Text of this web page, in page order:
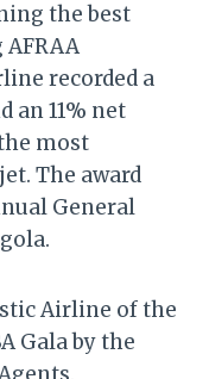
the best
recorded a
an 11% net
most
The award
General
Airline of the
Gala by the